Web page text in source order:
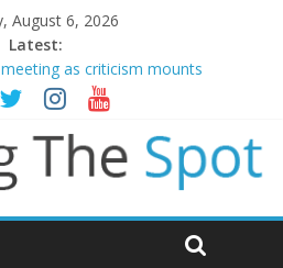
August 6, 2026
Latest:
as criticism mounts
Henderson
to aid Arsenal’s title defence
from Man City in deal worth up to
Jaissle as new manager